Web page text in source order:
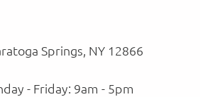
Springs, NY 12866
- Friday: 9am - 5pm